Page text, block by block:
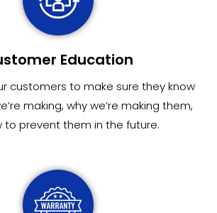
Education
customers to make sure they know
making, why we’re making them,
to prevent them in the future.